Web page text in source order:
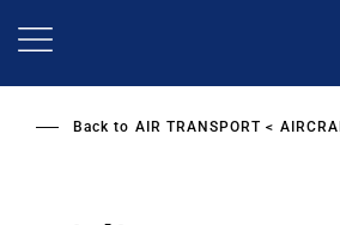
Back to AIR TRANSPORT